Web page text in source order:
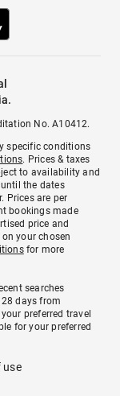
No. A10412.
specific conditions
. Prices & taxes
to availability and
the dates
Prices are per
bookings made
price and
your chosen
for more
searches
days from
preferred travel
for your preferred
use